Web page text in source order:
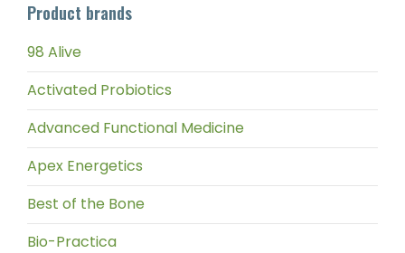
Product brands
98 Alive
Activated Probiotics
Advanced Functional Medicine
Apex Energetics
Best of the Bone
Bio-Practica